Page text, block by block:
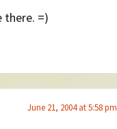
there. =)
June 21, 2004 at 5:58 pm